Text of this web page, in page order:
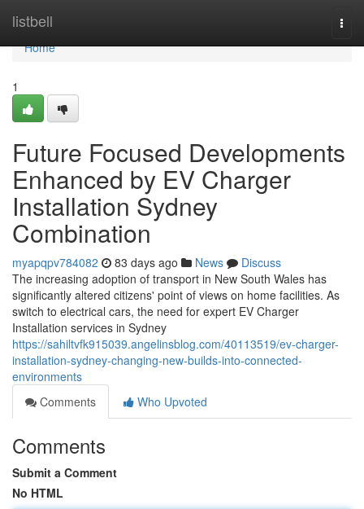
listbell
Home
Home
1
Future Focused Developments
Enhanced by EV Charger
Installation Sydney
Combination
myapqpv784082 83 days ago News
Discuss
The increasing adoption of transport in New South Wales has
significantly altered citizens' point of views on home facilities. As
switch to electrical cars, the need for expert EV Charger
Installation services in Sydney
https://sahiltvfk915039.angelinsblog.com/40113519/ev-charger-
installation-sydney-changing-new-builds-into-connected-
environments
Comments
Who Upvoted
Comments
Submit a Comment
No HTML